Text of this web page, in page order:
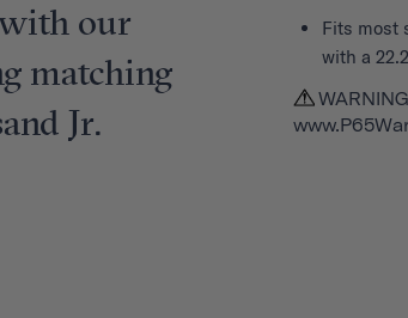
our
matching
Jr.
Fits most
with a